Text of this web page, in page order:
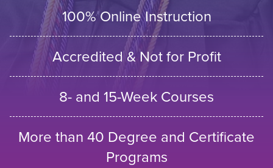
100% Online Instruction
Accredited & Not for Profit
8- and 15-Week Courses
More than 40 Degree and Certificate
Programs